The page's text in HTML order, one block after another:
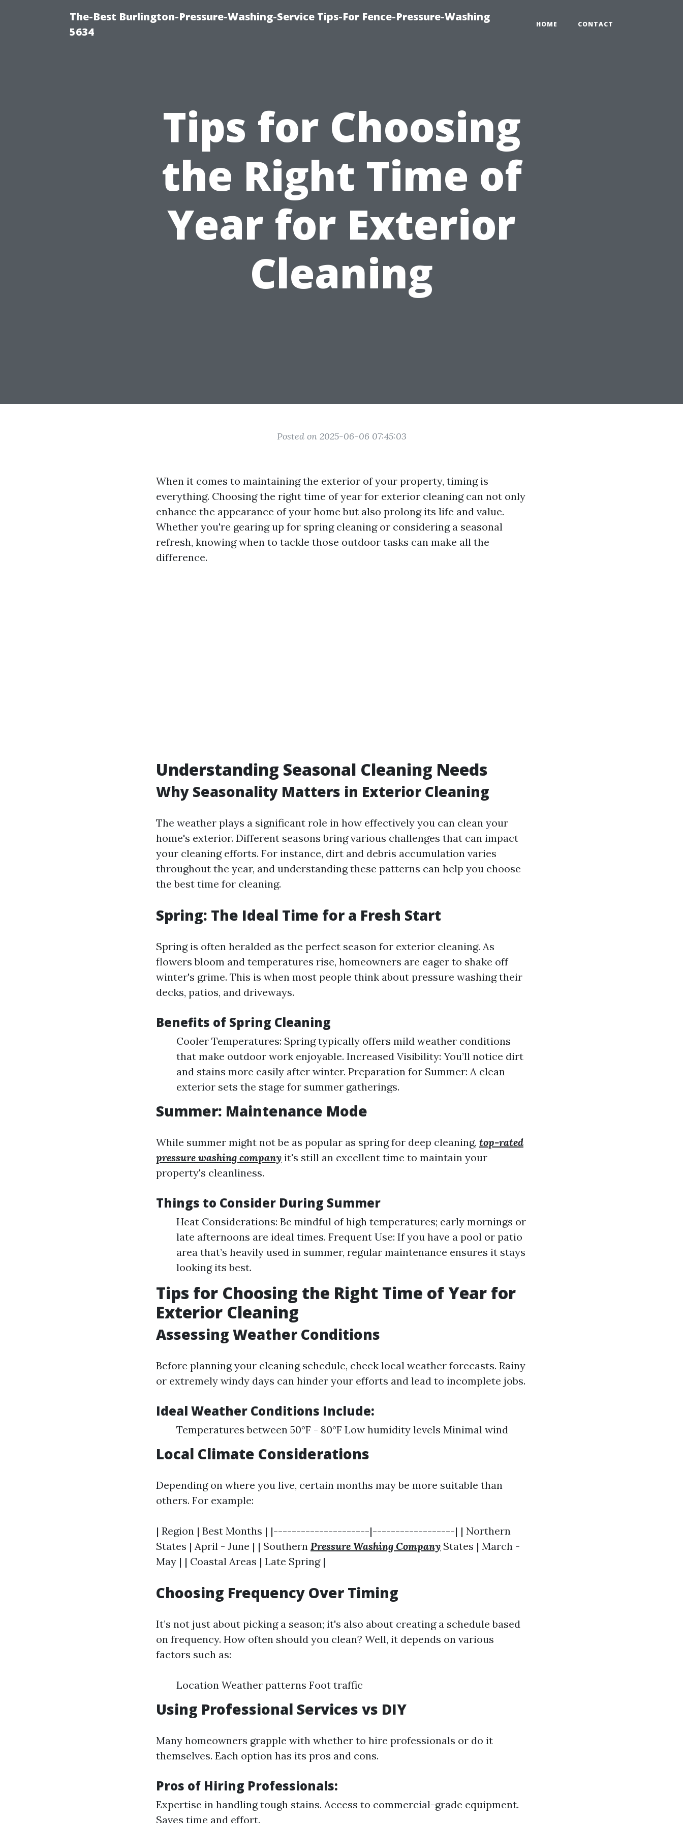
The-Best Burlington-Pressure-Washing-Service Tips-For Fence-Pressure-Washing
5634
HOME CONTACT
Tips for Choosing
the Right Time of
Year for Exterior
Cleaning
Posted on 2025-06-06 07:45:03
When it comes to maintaining the exterior of your property, timing is
everything. Choosing the right time of year for exterior cleaning can not only
enhance the appearance of your home but also prolong its life and value.
Whether you're gearing up for spring cleaning or considering a seasonal
refresh, knowing when to tackle those outdoor tasks can make all the
difference.
Understanding Seasonal Cleaning Needs
Why Seasonality Matters in Exterior Cleaning
The weather plays a significant role in how effectively you can clean your
home's exterior. Different seasons bring various challenges that can impact
your cleaning efforts. For instance, dirt and debris accumulation varies
throughout the year, and understanding these patterns can help you choose
the best time for cleaning.
Spring: The Ideal Time for a Fresh Start
Spring is often heralded as the perfect season for exterior cleaning. As
flowers bloom and temperatures rise, homeowners are eager to shake off
winter's grime. This is when most people think about pressure washing their
decks, patios, and driveways.
Benefits of Spring Cleaning
Cooler Temperatures: Spring typically offers mild weather conditions
that make outdoor work enjoyable. Increased Visibility: You’ll notice dirt
and stains more easily after winter. Preparation for Summer: A clean
exterior sets the stage for summer gatherings.
Summer: Maintenance Mode
While summer might not be as popular as spring for deep cleaning, top-rated
pressure washing company it's still an excellent time to maintain your
property's cleanliness.
Things to Consider During Summer
Heat Considerations: Be mindful of high temperatures; early mornings or
late afternoons are ideal times. Frequent Use: If you have a pool or patio
area that’s heavily used in summer, regular maintenance ensures it stays
looking its best.
Tips for Choosing the Right Time of Year for
Exterior Cleaning
Assessing Weather Conditions
Before planning your cleaning schedule, check local weather forecasts. Rainy
or extremely windy days can hinder your efforts and lead to incomplete jobs.
Ideal Weather Conditions Include:
Temperatures between 50°F - 80°F Low humidity levels Minimal wind
Local Climate Considerations
Depending on where you live, certain months may be more suitable than
others. For example:
| Region | Best Months | |---------------------|------------------| | Northern
States | April - June | | Southern Pressure Washing Company States | March -
May | | Coastal Areas | Late Spring |
Choosing Frequency Over Timing
It’s not just about picking a season; it's also about creating a schedule based
on frequency. How often should you clean? Well, it depends on various
factors such as:
Location Weather patterns Foot traffic
Using Professional Services vs DIY
Many homeowners grapple with whether to hire professionals or do it
themselves. Each option has its pros and cons.
Pros of Hiring Professionals:
Expertise in handling tough stains. Access to commercial-grade equipment.
Saves time and effort.